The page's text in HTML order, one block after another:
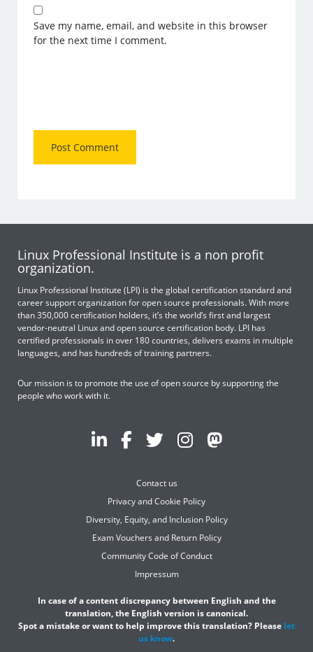
Save my name, email, and website in this browser
for the next time I comment.
Linux Professional Institute is a non profit
organization.
Linux Professional Institute (LPI) is the global certification standard and
career support organization for open source professionals. With more
than 350,000 certification holders, it’s the world’s first and largest
vendor-neutral Linux and open source certification body. LPI has
certified professionals in over 180 countries, delivers exams in multiple
languages, and has hundreds of training partners.
Our mission is to promote the use of open source by supporting the
people who work with it.
Contact us
Privacy and Cookie Policy
Diversity, Equity, and Inclusion Policy
Exam Vouchers and Return Policy
Community Code of Conduct
Impressum
In case of a content discrepancy between English and the
translation, the English version is canonical.
Spot a mistake or want to help improve this translation? Please let
us know.